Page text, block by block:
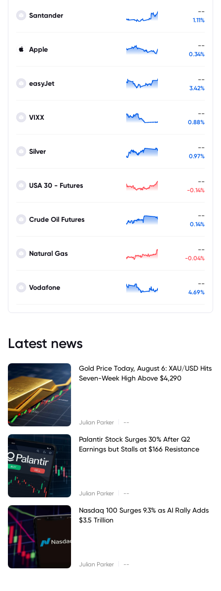
Santander --
1.11%
Apple --
0.34%
easyJet --
3.42%
VIXX --
0.88%
Silver --
0.97%
USA 30 - Futures --
-0.14%
Crude Oil Futures --
0.14%
Natural Gas --
-0.04%
Vodafone --
4.69%
Latest news
Gold Price Today, August 6: XAU/USD Hits
Seven-Week High Above $4,290
Julian Parker --
Palantir Stock Surges 30% After Q2
Earnings but Stalls at $166 Resistance
Julian Parker --
Nasdaq 100 Surges 9.3% as AI Rally Adds
$3.5 Trillion
Julian Parker --